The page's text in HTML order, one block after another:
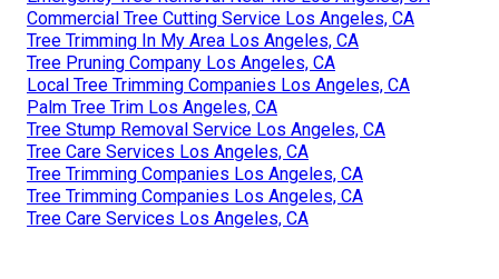
Commercial Tree Cutting Service Los Angeles, CA
Tree Trimming In My Area Los Angeles, CA
Tree Pruning Company Los Angeles, CA
Local Tree Trimming Companies Los Angeles, CA
Palm Tree Trim Los Angeles, CA
Tree Stump Removal Service Los Angeles, CA
Tree Care Services Los Angeles, CA
Tree Trimming Companies Los Angeles, CA
Tree Trimming Companies Los Angeles, CA
Tree Care Services Los Angeles, CA